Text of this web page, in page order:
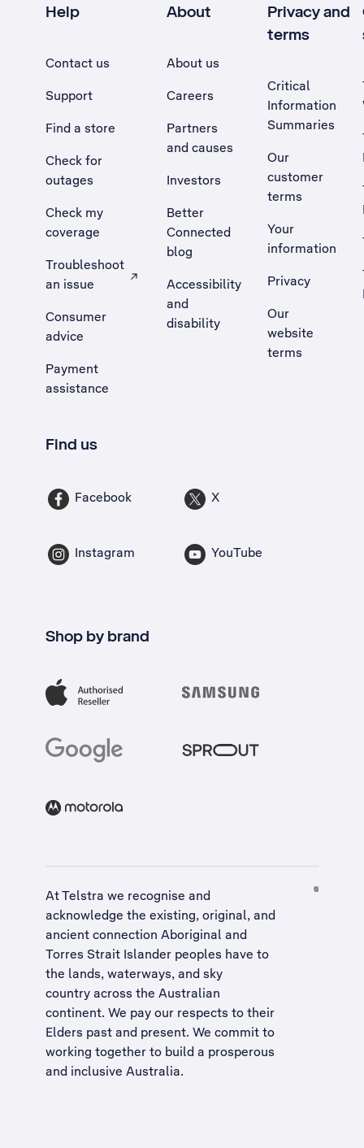
Help
Contact us
Support
Find a store
Check for
outages
Check my
coverage
Troubleshoot
an issue
, Opens external site in a new tab
Consumer
advice
Payment
assistance
About
About us
Careers
Partners
and causes
Investors
Better
Connected
blog
Accessibility
and
disability
Privacy and
terms
Critical
Information
Summaries
Our
customer
terms
Your
information
Privacy
Our
website
terms
Find us
Facebook X
Instagram YouTube
Shop by brand
At Telstra we recognise and
acknowledge the existing, original, and
ancient connection Aboriginal and
Torres Strait Islander peoples have to
the lands, waterways, and sky
country across the Australian
continent. We pay our respects to their
Elders past and present. We commit to
working together to build a prosperous
and inclusive Australia.